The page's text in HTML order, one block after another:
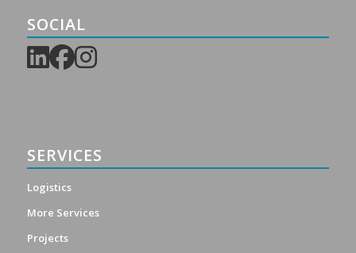
SOCIAL
SERVICES
Logistics
More Services
Projects